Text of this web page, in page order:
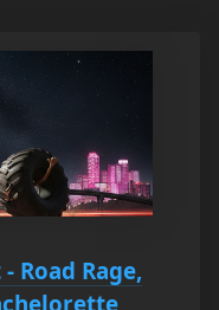
Road Rage,